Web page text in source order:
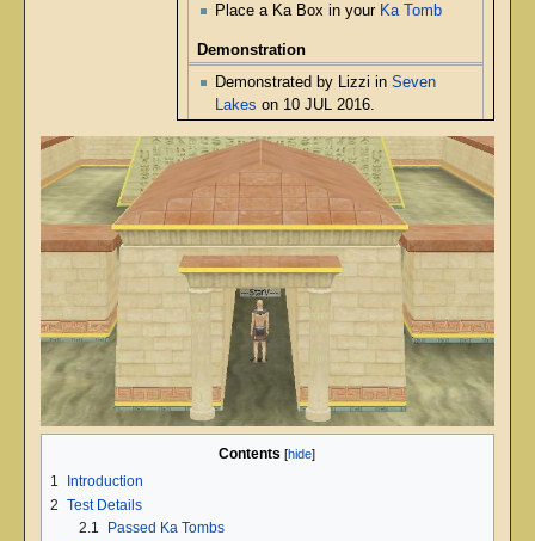
Place a Ka Box in your Ka Tomb
Demonstration
Demonstrated by Lizzi in Seven
Lakes on 10 JUL 2016.
Contents
1
Introduction
2 Test Details
2.1
Passed Ka Tombs